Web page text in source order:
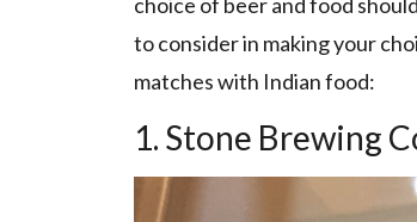
choice of beer and food
to consider in making your
matches with Indian food:
1. Stone Brewing